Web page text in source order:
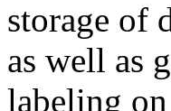
storage of
as well as
labeling